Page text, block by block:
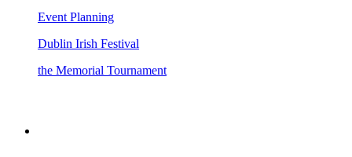
Event Planning
Dublin Irish Festival
the Memorial Tournament